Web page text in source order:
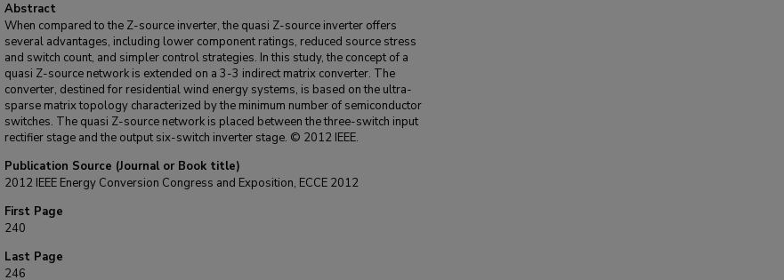
Abstract
When compared to the Z-source inverter, the quasi Z-source inverter offers
several advantages, including lower component ratings, reduced source stress
and switch count, and simpler control strategies. In this study, the concept of a
quasi Z-source network is extended on a 3-3 indirect matrix converter. The
converter, destined for residential wind energy systems, is based on the ultra-
sparse matrix topology characterized by the minimum number of semiconductor
switches. The quasi Z-source network is placed between the three-switch input
rectifier stage and the output six-switch inverter stage. © 2012 IEEE.
Publication Source (Journal or Book title)
2012 IEEE Energy Conversion Congress and Exposition, ECCE 2012
First Page
240
Last Page
246